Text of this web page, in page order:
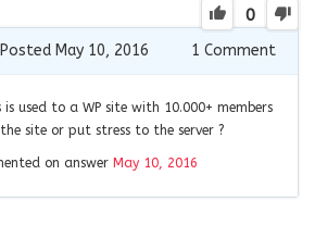
0
Posted May 10, 2016 1 Comment
used to a WP site with 10.000+ members
site or put stress to the server ?
on answer May 10, 2016